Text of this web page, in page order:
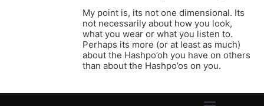
My point is, its not one dimensional. Its
not necessarily about how you look,
what you wear or what you listen to.
Perhaps its more (or at least as much)
about the Hashpo’oh you have on others
than about the Hashpo’os on you.